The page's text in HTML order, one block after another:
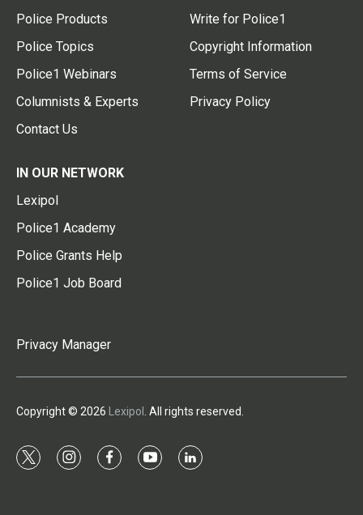
Police Products
Police Topics
Police1 Webinars
Columnists & Experts
Contact Us
Write for Police1
Copyright Information
Terms of Service
Privacy Policy
IN OUR NETWORK
Lexipol
Police1 Academy
Police Grants Help
Police1 Job Board
Privacy Manager
Copyright © 2026 Lexipol . All rights reserved.
t
i
f
y
l